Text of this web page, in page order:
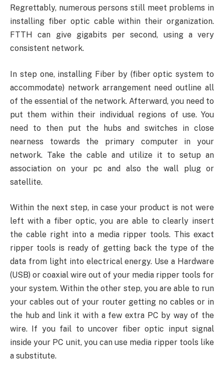
Regrettably, numerous persons still meet problems in
installing fiber optic cable within their organization.
FTTH can give gigabits per second, using a very
consistent network.
In step one, installing Fiber by (fiber optic system to
accommodate) network arrangement need outline all
of the essential of the network. Afterward, you need to
put them within their individual regions of use. You
need to then put the hubs and switches in close
nearness towards the primary computer in your
network. Take the cable and utilize it to setup an
association on your pc and also the wall plug or
satellite.
Within the next step, in case your product is not were
left with a fiber optic, you are able to clearly insert
the cable right into a media ripper tools. This exact
ripper tools is ready of getting back the type of the
data from light into electrical energy. Use a Hardware
(USB) or coaxial wire out of your media ripper tools for
your system. Within the other step, you are able to run
your cables out of your router getting no cables or in
the hub and link it with a few extra PC by way of the
wire. If you fail to uncover fiber optic input signal
inside your PC unit, you can use media ripper tools like
a substitute.